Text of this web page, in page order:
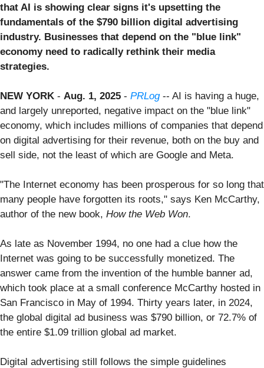
that AI is showing clear signs it's upsetting the
fundamentals of the $790 billion digital advertising
industry. Businesses that depend on the "blue link"
economy need to radically rethink their media
strategies.
NEW YORK - Aug. 1, 2025 - PRLog-- AI is having a huge,
and largely unreported, negative impact on the "blue link"
economy, which includes millions of companies that depend
on digital advertising for their revenue, both on the buy and
sell side, not the least of which are Google and Meta.
"The Internet economy has been prosperous for so long that
many people have forgotten its roots," says Ken McCarthy,
author of the new book, How the Web Won.
As late as November 1994, no one had a clue how the
Internet was going to be successfully monetized. The
answer came from the invention of the humble banner ad,
which took place at a small conference McCarthy hosted in
San Francisco in May of 1994. Thirty years later, in 2024,
the global digital ad business was $790 billion, or 72.7% of
the entire $1.09 trillion global ad market.
Digital advertising still follows the simple guidelines